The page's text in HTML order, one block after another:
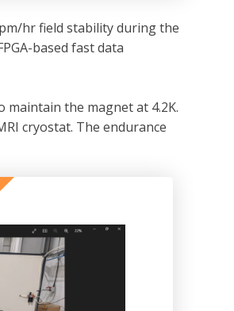
hr field stability during the
based fast data
the magnet at 4.2K.
cryostat. The endurance